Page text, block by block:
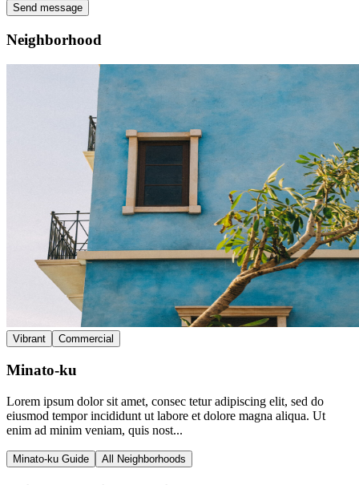
Send message
Neighborhood
Vibrant Commercial
Minato-ku
Lorem ipsum dolor sit amet, consec tetur adipiscing elit, sed do
eiusmod tempor incididunt ut labore et dolore magna aliqua. Ut
enim ad minim veniam, quis nost...
Minato-ku Guide All Neighborhoods